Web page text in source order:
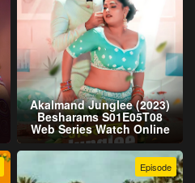
Akalmand Junglee (2023)
Besharams S01E05T08
Web Series Watch Online
Episode